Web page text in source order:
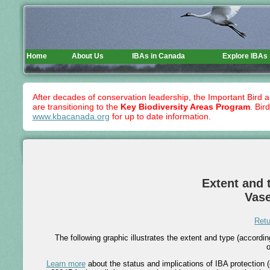
After decades of conservation leadership, the Important Bird
are transitioning to the Key Biodiversity Areas Program.
www.kbacanada.org for up to date information.
Extent and
The following graphic illustrates the extent and type
Learn moreabout the status and implications of IBA protection
Home About Us IBAs in Canada Explore IBAs